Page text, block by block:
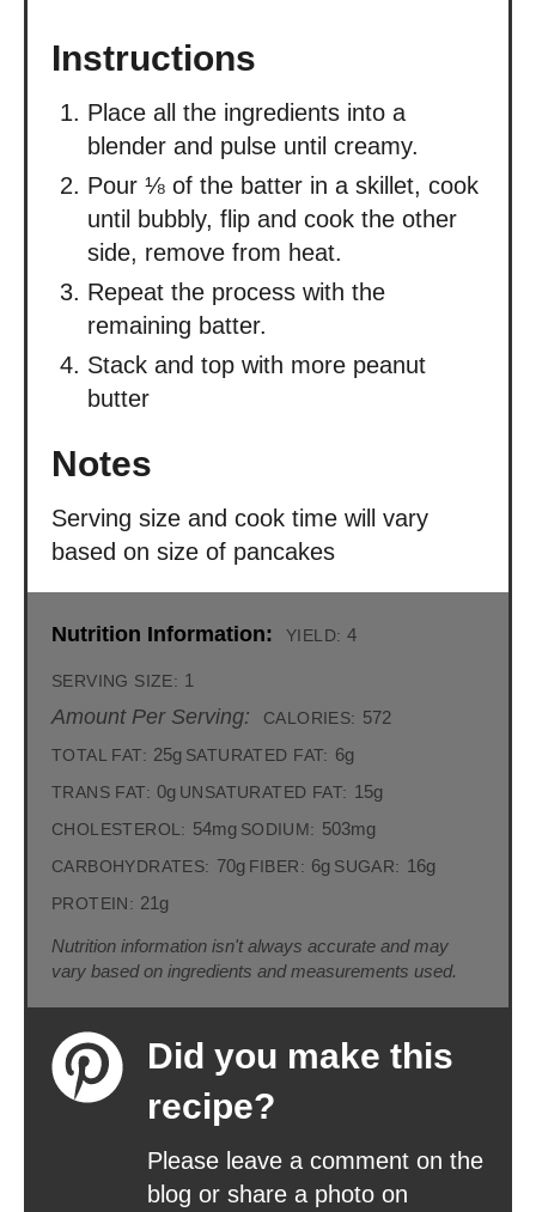
Instructions
Place all the ingredients into a
blender and pulse until creamy.
Pour ⅛ of the batter in a skillet, cook
until bubbly, flip and cook the other
side, remove from heat.
Repeat the process with the
remaining batter.
Stack and top with more peanut
butter
Notes
Serving size and cook time will vary
based on size of pancakes
Nutrition Information: YIELD: 4
SERVING SIZE: 1
Amount Per Serving: CALORIES: 572
TOTAL FAT: 25g SATURATED FAT: 6g
TRANS FAT: 0g UNSATURATED FAT: 15g
CHOLESTEROL: 54mg SODIUM: 503mg
CARBOHYDRATES: 70g FIBER: 6g SUGAR: 16g
PROTEIN: 21g
Nutrition information isn't always accurate and may
vary based on ingredients and measurements used.
Did you make this
recipe?
Please leave a comment on the
blog or share a photo on